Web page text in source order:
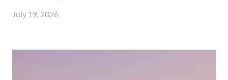
July 19, 2026